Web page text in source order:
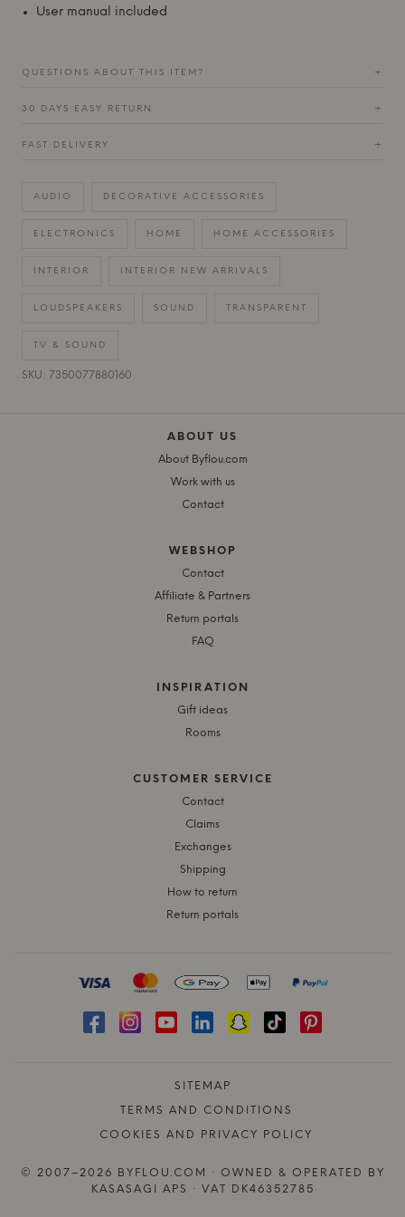
User manual included
QUESTIONS ABOUT THIS ITEM? +
30 DAYS EASY RETURN +
FAST DELIVERY +
AUDIO DECORATIVE ACCESSORIES
ELECTRONICS HOME HOME ACCESSORIES
INTERIOR INTERIOR NEW ARRIVALS
LOUDSPEAKERS SOUND TRANSPARENT
TV & SOUND
SKU: 7350077880160
ABOUT US
About Byflou.com
Work with us
Contact
WEBSHOP
Contact
Affiliate & Partners
Return portals
FAQ
INSPIRATION
Gift ideas
Rooms
CUSTOMER SERVICE
Contact
Claims
Exchanges
Shipping
How to return
Return portals
SITEMAP
TERMS AND CONDITIONS
COOKIES AND PRIVACY POLICY
© 2007–2026 BYFLOU.COM · OWNED & OPERATED BY
KASASAGI APS · VAT DK46352785